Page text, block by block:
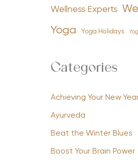
Wellness Experts
Yoga Yoga Holidays
Categories
Achieving Your New
Ayurveda
Beat the Winter Blues
Boost Your Brain Power